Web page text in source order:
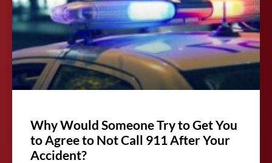
Why Would Someone Try to Get You
to Agree to Not Call 911 After Your
Accident?